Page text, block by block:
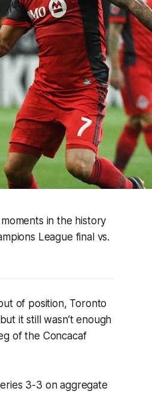
in the history
League final vs.
of position, Toronto
it still wasn’t enough
of the Concacaf
3-3 on aggregate